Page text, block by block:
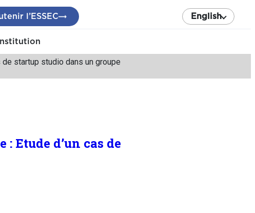
l’ESSEC English
startup studio dans un groupe
d’un cas de